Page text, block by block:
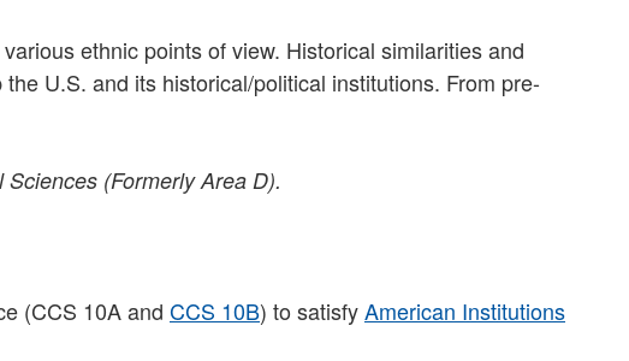
ethnic points of view. Historical similarities and
U.S. and its historical/political institutions. From pre-
(Formerly Area D).
(CCS 10A and CCS 10B) to satisfyAmerican Institutions